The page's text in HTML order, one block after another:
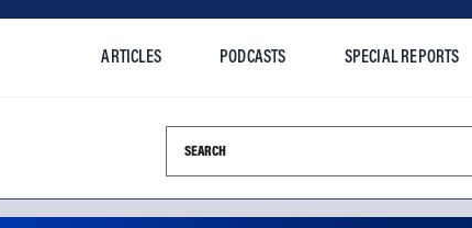
ARTICLES PODCASTS SPECIAL REPORTS
Search this site